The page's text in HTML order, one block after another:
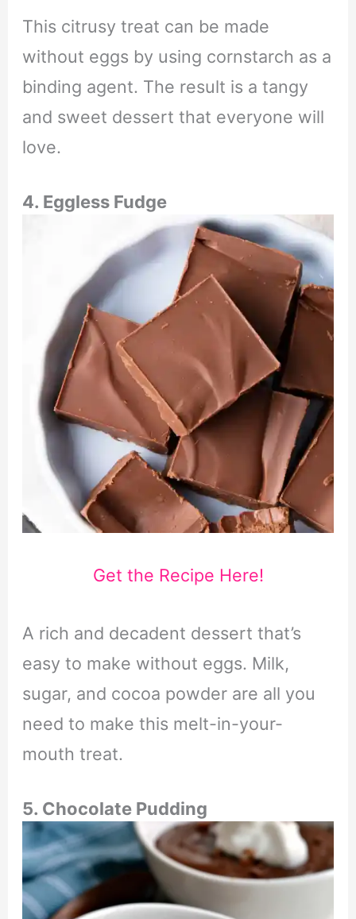
This citrusy treat can be made
without eggs by using cornstarch as a
binding agent. The result is a tangy
and sweet dessert that everyone will
love.
4. Eggless Fudge
Get the Recipe Here!
A rich and decadent dessert that’s
easy to make without eggs. Milk,
sugar, and cocoa powder are all you
need to make this melt-in-your-
mouth treat.
5. Chocolate Pudding